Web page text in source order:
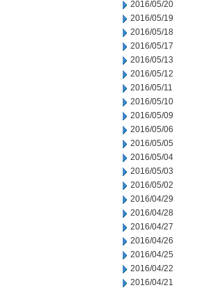
2016/05/20
2016/05/19
2016/05/18
2016/05/17
2016/05/13
2016/05/12
2016/05/11
2016/05/10
2016/05/09
2016/05/06
2016/05/05
2016/05/04
2016/05/03
2016/05/02
2016/04/29
2016/04/28
2016/04/27
2016/04/26
2016/04/25
2016/04/22
2016/04/21